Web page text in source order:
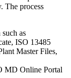
The process
as
ISO 13485
Master Files,
MD Online Portal